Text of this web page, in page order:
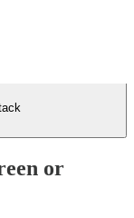
or